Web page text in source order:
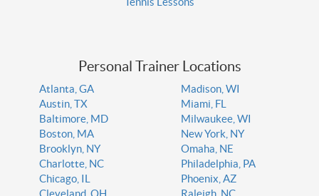
Personal Trainer Locations
Atlanta, GA
Austin, TX
Baltimore, MD
Boston, MA
Brooklyn, NY
Charlotte, NC
Chicago, IL
Cleveland, OH
Madison, WI
Miami, FL
Milwaukee, WI
New York, NY
Omaha, NE
Philadelphia, PA
Phoenix, AZ
Raleigh, NC